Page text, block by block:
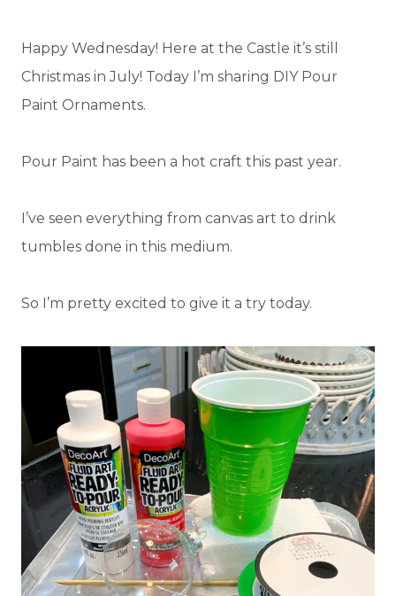
Happy Wednesday! Here at the Castle it’s still
Christmas in July! Today I’m sharing DIY Pour
Paint Ornaments.
Pour Paint has been a hot craft this past year.
I’ve seen everything from canvas art to drink
tumbles done in this medium.
So I’m pretty excited to give it a try today.